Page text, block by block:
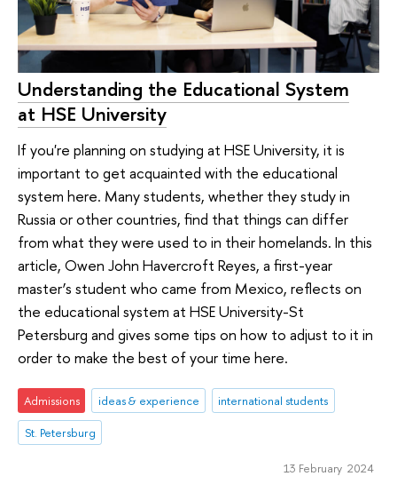
Understanding the Educational System
at HSE University
If you're planning on studying at HSE University, it is
important to get acquainted with the educational
system here. Many students, whether they study in
Russia or other countries, find that things can differ
from what they were used to in their homelands. In this
article, Owen John Havercroft Reyes, a first-year
master’s student who came from Mexico, reflects on
the educational system at HSE University-St
Petersburg and gives some tips on how to adjust to it in
order to make the best of your time here.
Admissions ideas & experience
international students
St. Petersburg
13 February 2024